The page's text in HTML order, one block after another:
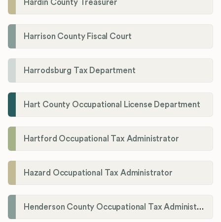
Hardin County Treasurer
Harrison County Fiscal Court
Harrodsburg Tax Department
Hart County Occupational License Department
Hartford Occupational Tax Administrator
Hazard Occupational Tax Administrator
Henderson County Occupational Tax Administration